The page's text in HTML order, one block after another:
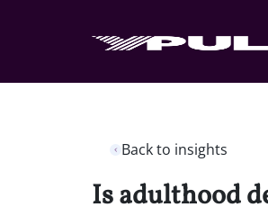
Back to insights
Is adulthood